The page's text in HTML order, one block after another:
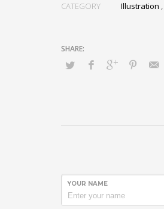
CATEGORY Illustration ,
YOUR NAME